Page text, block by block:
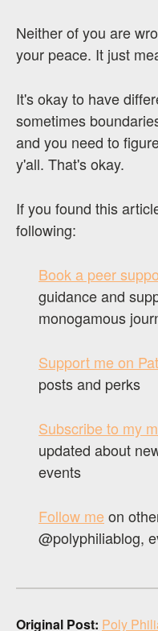
Neither of you are
your peace. It just
It's okay to have
sometimes
and you need to
y'all. That's okay.
If you found this
following:
Book a peer
guidance and
monogamous
Support me on
posts and perks
Subscribe to my
updated about
events
Follow meon
@polyphiliablog,
Original Post: Poly